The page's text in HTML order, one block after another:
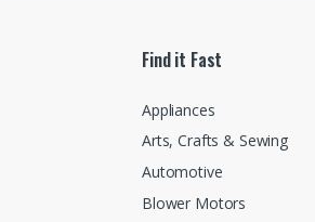
Find it Fast
Appliances
Arts, Crafts & Sewing
Automotive
Blower Motors